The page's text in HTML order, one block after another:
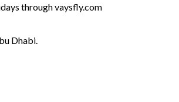
through vaysfly.com
Dhabi.